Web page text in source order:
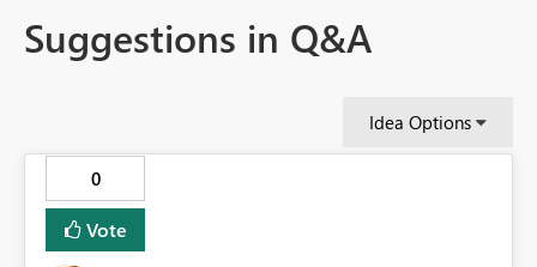
Suggestions in Q&A
Idea Options
0
Vote